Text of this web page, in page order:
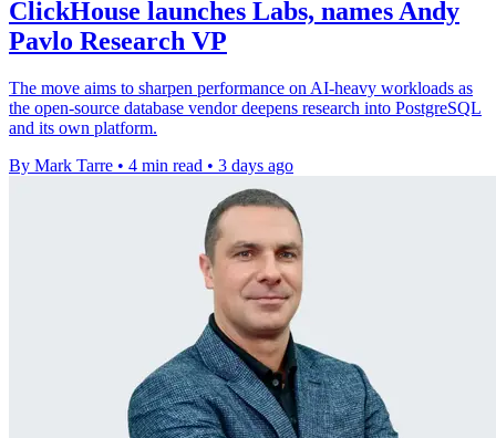
ClickHouse launches Labs, names Andy
Pavlo Research VP
The move aims to sharpen performance on AI-heavy workloads as
the open-source database vendor deepens research into PostgreSQL
and its own platform.
By Mark Tarre • 4 min read • 3 days ago